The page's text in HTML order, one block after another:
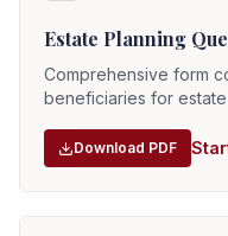
Estate Planning
Comprehensive form
beneficiaries for estate
Download PDF